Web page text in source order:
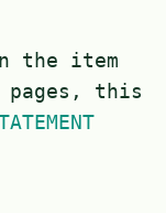
the item
this